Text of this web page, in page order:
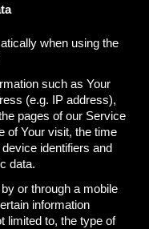
when using the
such as Your
(e.g. IP address),
pages of our Service
of Your visit, the time
identifiers and
data.
or through a mobile
information
limited to, the type of